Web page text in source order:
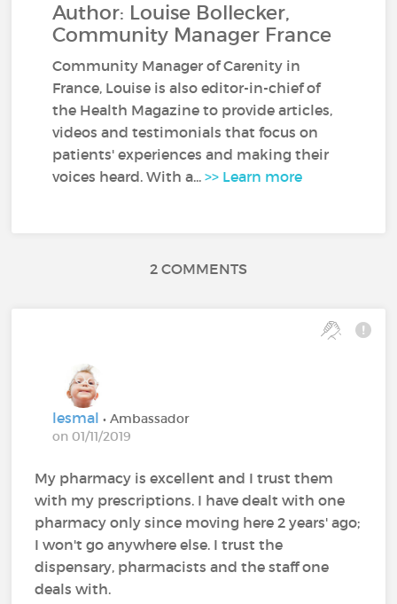
Author: Louise Bollecker,
Community Manager France
Community Manager of Carenity in
France, Louise is also editor-in-chief of
the Health Magazine to provide articles,
videos and testimonials that focus on
patients' experiences and making their
voices heard. With a...>> Learn more
2 COMMENTS
lesmal• Ambassador
on 01/11/2019
My pharmacy is excellent and I trust them
with my prescriptions. I have dealt with one
pharmacy only since moving here 2 years' ago;
I won't go anywhere else. I trust the
dispensary, pharmacists and the staff one
deals with.